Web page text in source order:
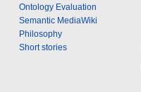
Ontology Evaluation
Semantic MediaWiki
Philosophy
Short stories